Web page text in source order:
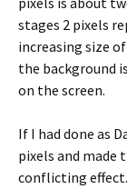
stages 2 pixels
increasing size
the background
on the screen.
If I had done as
pixels and made
conflicting effect.